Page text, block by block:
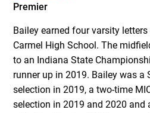
Premier
Bailey earned four varsity
Carmel High School. The
to an Indiana State
runner up in 2019. Bailey was a
selection in 2019, a two-time
selection in 2019 and 2020 and